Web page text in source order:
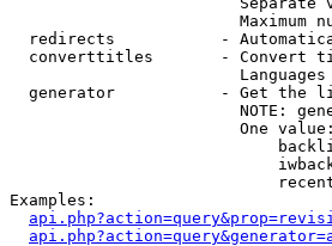
Maximum
redirects           -
converttitles       - Convert
generator           - Get the
NOTE:
One
Examples: